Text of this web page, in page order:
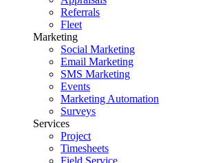
Referrals
Fleet
Marketing
Social Marketing
Email Marketing
SMS Marketing
Events
Marketing Automation
Surveys
Services
Project
Timesheets
Field Service